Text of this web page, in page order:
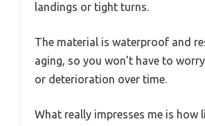
landings or tight turns.
The material is waterproof and
aging, so you won’t have to
or deterioration over time.
What really impresses me is how